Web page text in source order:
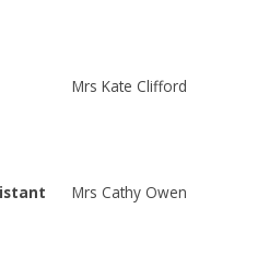
Mrs Kate Clifford
Mrs Cathy Owen